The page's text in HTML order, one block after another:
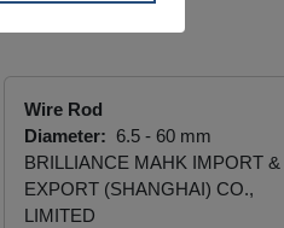
Wire Rod
Diameter: 6.5 - 60 mm
BRILLIANCE MAHK IMPORT &
EXPORT (SHANGHAI) CO.,
LIMITED